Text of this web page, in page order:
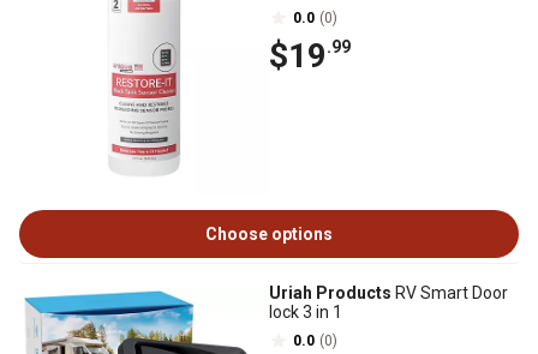
0.0 (0)
$19.99
Choose options
Uriah Products RV Smart Door
lock 3 in 1
0.0 (0)